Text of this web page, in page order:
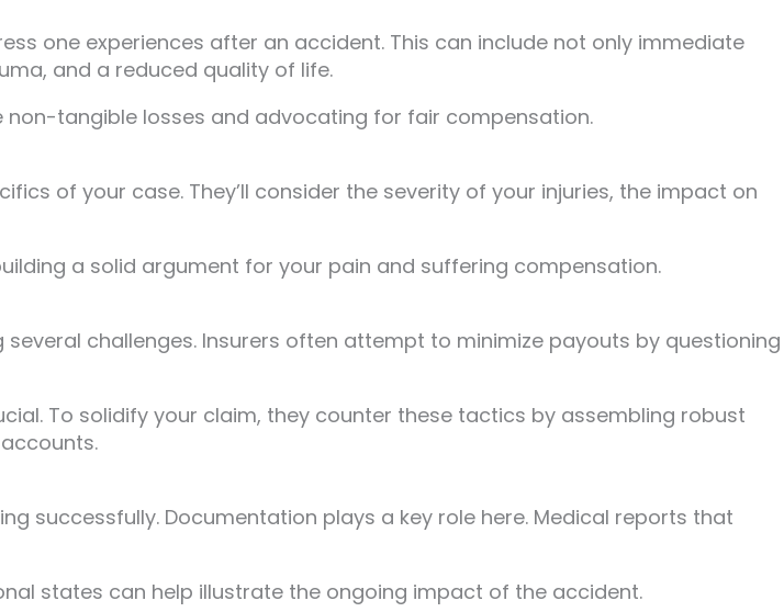
one experiences after an accident. This can include not only immediate
and a reduced quality of life.
tangible losses and advocating for fair compensation.
of your case. They’ll consider the severity of your injuries, the impact on
a solid argument for your pain and suffering compensation.
challenges. Insurers often attempt to minimize payouts by questioning
To solidify your claim, they counter these tactics by assembling robust
successfully. Documentation plays a key role here. Medical reports that
states can help illustrate the ongoing impact of the accident.